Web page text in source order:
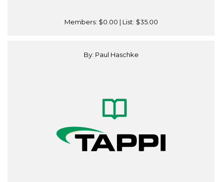
Members: $0.00 | List: $35.00
By: Paul Haschke